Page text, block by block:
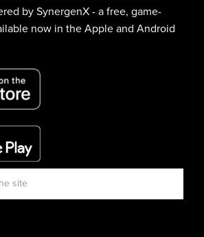
by SynergenX - a free, game-
now in the Apple and Android